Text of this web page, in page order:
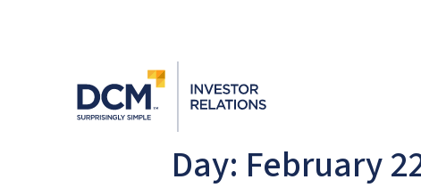
Day: February